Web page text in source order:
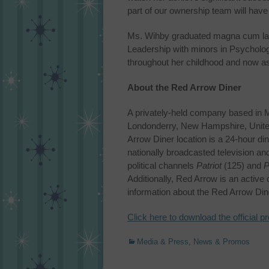
part of our ownership team will
Ms. Wihby graduated magna cum
Leadership with minors in
throughout her childhood and now
About the Red Arrow Diner
A privately-held company based in
Londonderry, New Hampshire,
Arrow Diner location is a 24-hour
nationally broadcasted television
political channels Patriot (125) and
Additionally, Red Arrow is an
information about the Red Arrow
Click here to download the official
Categories
Media & Press News & Promos